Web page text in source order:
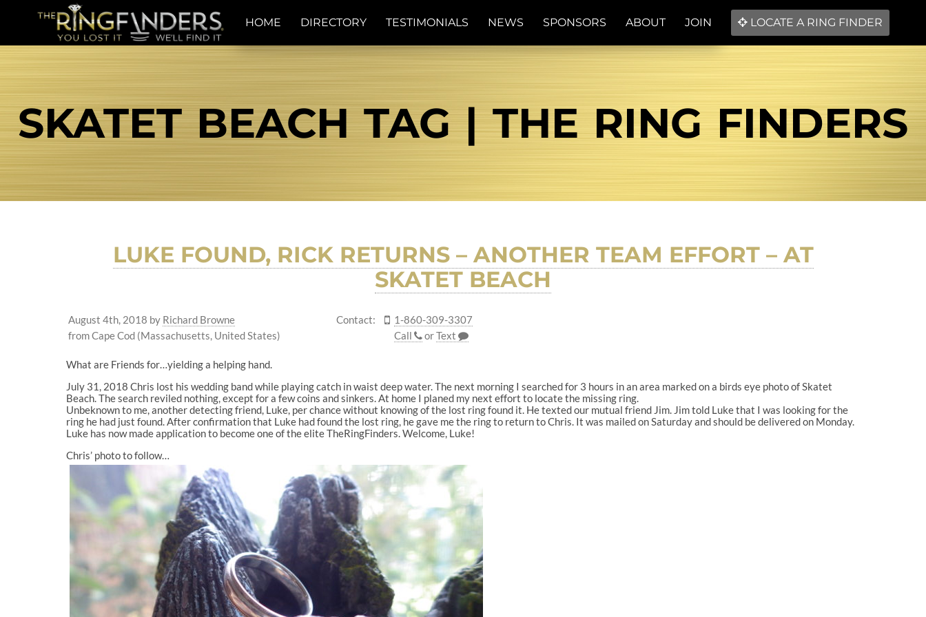
HOME DIRECTORY TESTIMONIALS NEWS SPONSORS ABOUT JOIN LOCATE A RING FINDER
SKATET BEACH TAG | THE RING FINDERS
LUKE FOUND, RICK RETURNS – ANOTHER TEAM EFFORT – AT
SKATET BEACH
August 4th, 2018 by Richard Browne
from Cape Cod (Massachusetts, United States)
Contact:
1-860-309-3307
Call
orText
What are Friends for…yielding a helping hand.
July 31, 2018 Chris lost his wedding band while playing catch in waist deep water. The next morning I searched for 3 hours in an area marked on a birds eye photo of Skatet
Beach. The search reviled nothing, except for a few coins and sinkers. At home I planed my next effort to locate the missing ring.
Unbeknown to me, another detecting friend, Luke, per chance without knowing of the lost ring found it. He texted our mutual friend Jim. Jim told Luke that I was looking for the
ring he had just found. After confirmation that Luke had found the lost ring, he gave me the ring to return to Chris. It was mailed on Saturday and should be delivered on Monday.
Luke has now made application to become one of the elite TheRingFinders. Welcome, Luke!
Chris’ photo to follow…